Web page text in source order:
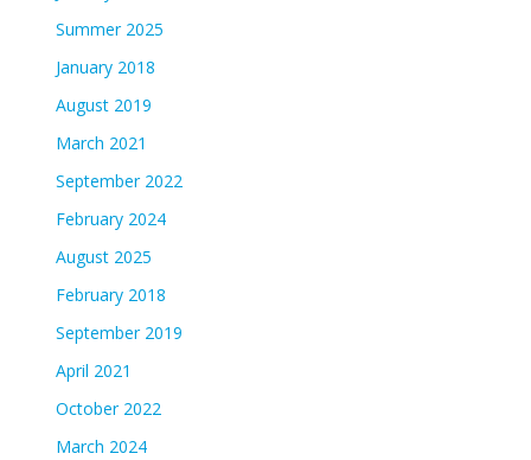
Summer 2025
January 2018
August 2019
March 2021
September 2022
February 2024
August 2025
February 2018
September 2019
April 2021
October 2022
March 2024